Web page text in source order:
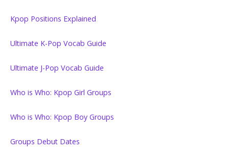
Kpop Positions Explained
Ultimate K-Pop Vocab Guide
Ultimate J-Pop Vocab Guide
Who is Who: Kpop Girl Groups
Who is Who: Kpop Boy Groups
Groups Debut Dates